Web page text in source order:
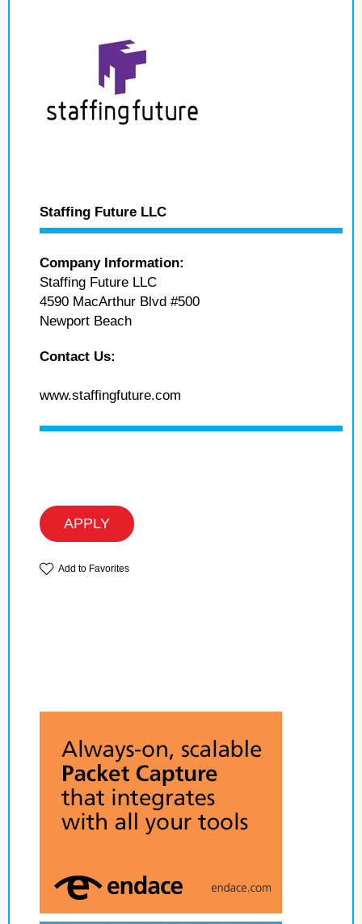
Staffing Future LLC
Company Information:
Staffing Future LLC
4590 MacArthur Blvd #500
Newport Beach
Contact Us:
www.staffingfuture.com
APPLY
Add to Favorites